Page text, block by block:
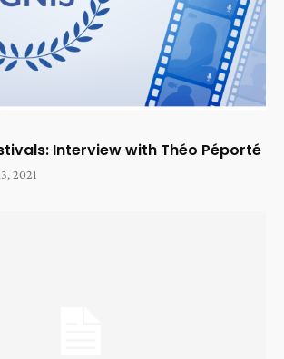
Interview with Théo Péporté
2021